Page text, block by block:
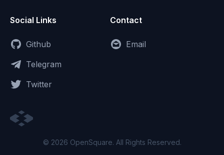
Social Links
Github
Telegram
Twitter
Contact
Email
© 2026 OpenSquare. All Rights Reserved.